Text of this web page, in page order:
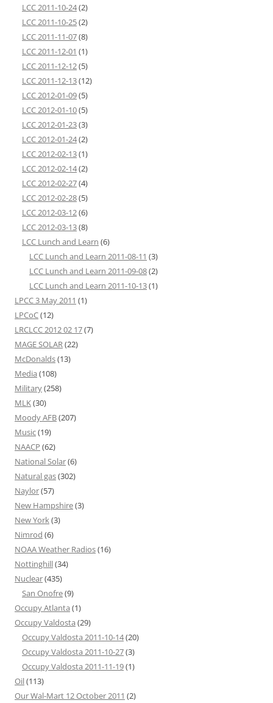
LCC 2011-10-24(2)
LCC 2011-10-25(2)
LCC 2011-11-07(8)
LCC 2011-12-01 (1)
LCC 2011-12-12(5)
LCC 2011-12-13(12)
LCC 2012-01-09(5)
LCC 2012-01-10(5)
LCC 2012-01-23(3)
LCC 2012-01-24(2)
LCC 2012-02-13(1)
LCC 2012-02-14(2)
LCC 2012-02-27(4)
LCC 2012-02-28(5)
LCC 2012-03-12(6)
LCC 2012-03-13(8)
LCC Lunch and Learn (6)
LCC Lunch and Learn 2011-08-11 (3)
LCC Lunch and Learn 2011-09-08(2)
LCC Lunch and Learn 2011-10-13(1)
LPCC 3 May 2011 (1)
LPCoC(12)
LRCLCC 2012 02 17(7)
MAGE SOLAR(22)
McDonalds(13)
Media (108)
Military(258)
MLK(30)
Moody AFB(207)
Music(19)
NAACP (62)
National Solar(6)
Natural gas(302)
Naylor(57)
New Hampshire(3)
New York(3)
Nimrod (6)
NOAA Weather Radios(16)
Nottinghill(34)
Nuclear(435)
San Onofre(9)
Occupy Atlanta (1)
Occupy Valdosta (29)
Occupy Valdosta 2011-10-14(20)
Occupy Valdosta 2011-10-27(3)
Occupy Valdosta 2011-11-19(1)
Oil(113)
Our Wal-Mart 12 October 2011 (2)